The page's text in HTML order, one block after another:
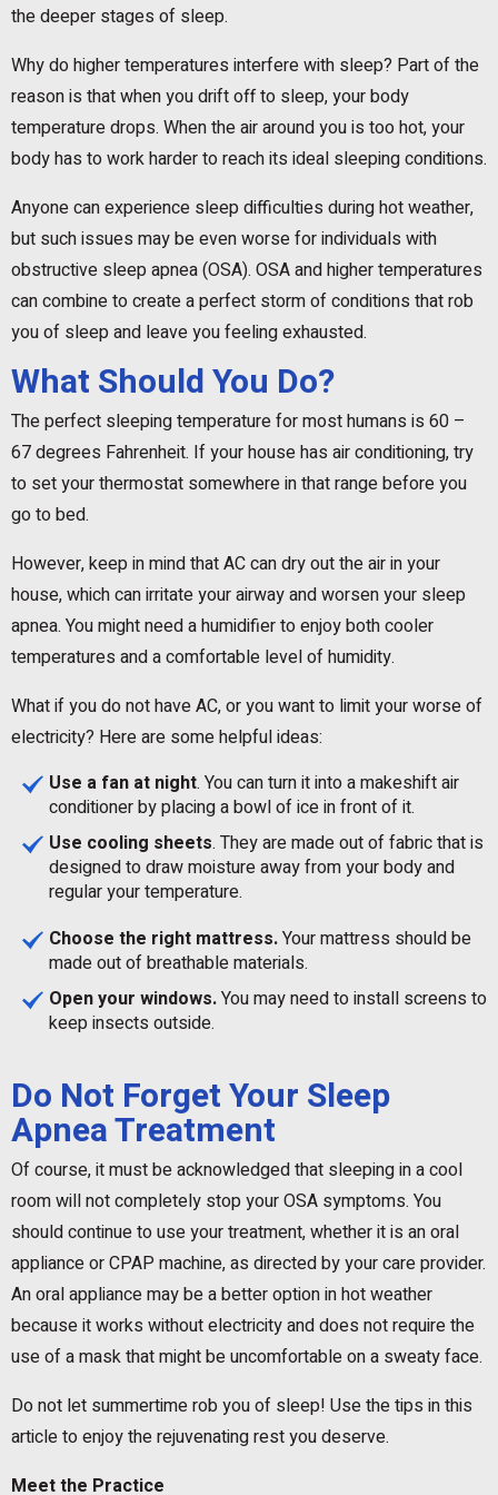
the deeper stages of sleep.
Why do higher temperatures interfere with sleep? Part of the
reason is that when you drift off to sleep, your body
temperature drops. When the air around you is too hot, your
body has to work harder to reach its ideal sleeping conditions.
Anyone can experience sleep difficulties during hot weather,
but such issues may be even worse for individuals with
obstructive sleep apnea (OSA). OSA and higher temperatures
can combine to create a perfect storm of conditions that rob
you of sleep and leave you feeling exhausted.
What Should You Do?
The perfect sleeping temperature for most humans is 60 –
67 degrees Fahrenheit. If your house has air conditioning, try
to set your thermostat somewhere in that range before you
go to bed.
However, keep in mind that AC can dry out the air in your
house, which can irritate your airway and worsen your sleep
apnea. You might need a humidifier to enjoy both cooler
temperatures and a comfortable level of humidity.
What if you do not have AC, or you want to limit your worse of
electricity? Here are some helpful ideas:
Use a fan at night. You can turn it into a makeshift air
conditioner by placing a bowl of ice in front of it.
Use cooling sheets. They are made out of fabric that is
designed to draw moisture away from your body and
regular your temperature.
Choose the right mattress.Your mattress should be
made out of breathable materials.
Open your windows.You may need to install screens to
keep insects outside.
Do Not Forget Your Sleep
Apnea Treatment
Of course, it must be acknowledged that sleeping in a cool
room will not completely stop your OSA symptoms. You
should continue to use your treatment, whether it is an oral
appliance or CPAP machine, as directed by your care provider.
An oral appliance may be a better option in hot weather
because it works without electricity and does not require the
use of a mask that might be uncomfortable on a sweaty face.
Do not let summertime rob you of sleep! Use the tips in this
article to enjoy the rejuvenating rest you deserve.
Meet the Practice